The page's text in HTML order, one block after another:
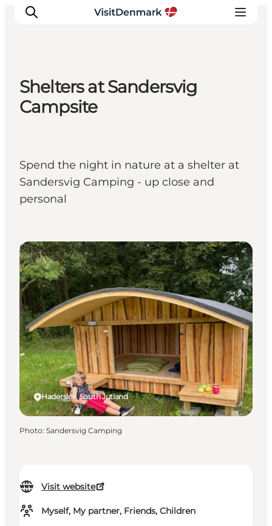
Inspiration
Destinations
Plan your trip
Events
Shelters at Sandersvig
Campsite
Spend the night in nature at a shelter at
Sandersvig Camping - up close and
personal
Visit website
Myself, My partner, Friends, Children
Haderslev, South Jutland
Shelters & Nature Camps
Photo: Sandersvig Camping